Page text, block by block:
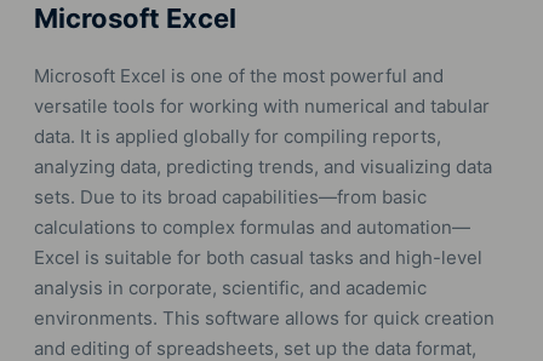
Microsoft Excel
Microsoft Excel is one of the most powerful and
versatile tools for working with numerical and tabular
data. It is applied globally for compiling reports,
analyzing data, predicting trends, and visualizing data
sets. Due to its broad capabilities—from basic
calculations to complex formulas and automation—
Excel is suitable for both casual tasks and high-level
analysis in corporate, scientific, and academic
environments. This software allows for quick creation
and editing of spreadsheets, set up the data format,